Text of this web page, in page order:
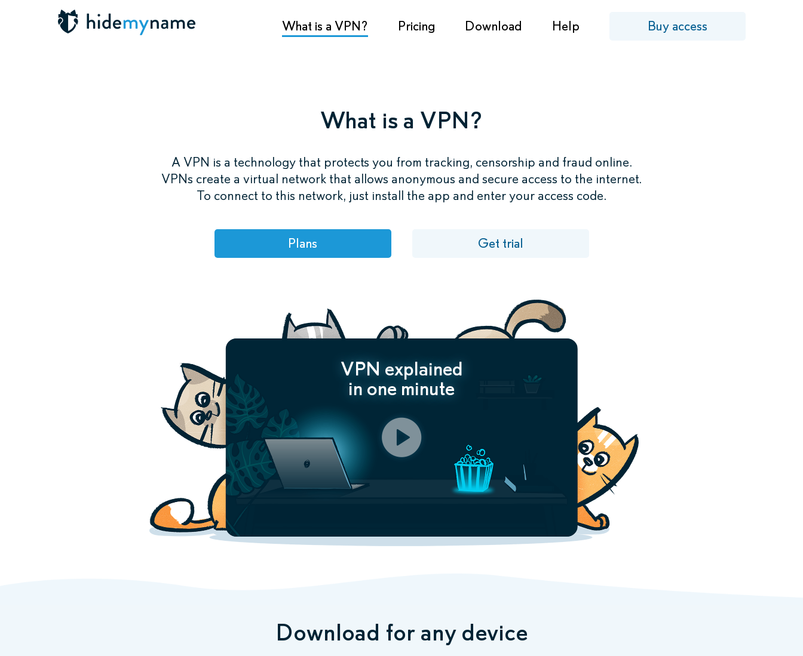
What is a VPN? Pricing Download Help Buy access
What is a VPN?
A VPN is a technology that protects you from tracking, censorship and fraud online.
VPNs create a virtual network that allows anonymous and secure access to the internet.
To connect to this network, just install the app and enter your access code.
Plans Get trial
VPN explained
in one minute
Download for any device